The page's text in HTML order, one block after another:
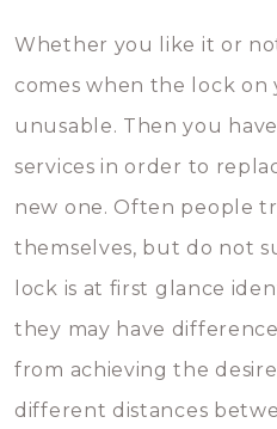
Whether you like it or
comes when the lock on
unusable. Then you
services in order to
new one. Often people
themselves, but do not
lock is at first glance
they may have
from achieving the
different distances